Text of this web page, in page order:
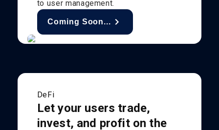
to user management.
Coming Soon...
DeFi
Let your users trade,
invest, and profit on the